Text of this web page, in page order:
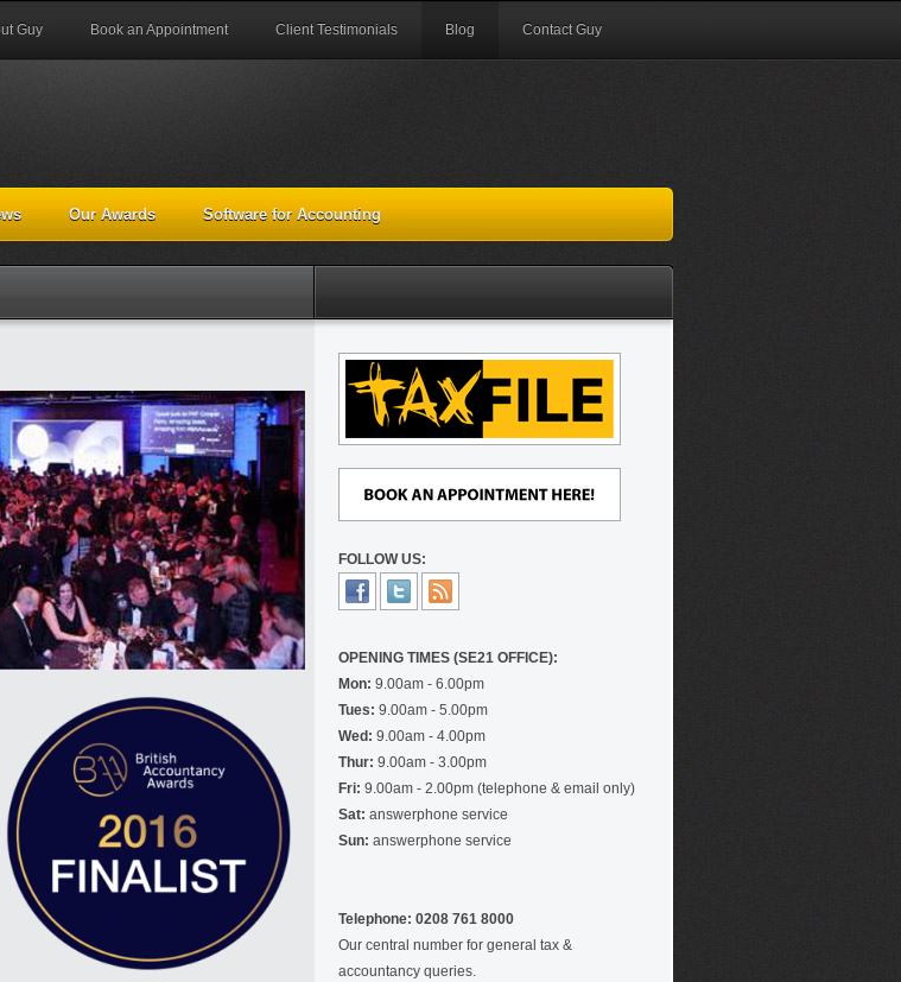
Guy Book an Appointment Client Testimonials Blog Contact Guy
Our Awards Software for Accounting
FOLLOW US:
OPENING TIMES (SE21 OFFICE):
Mon: 9.00am - 6.00pm
Tues: 9.00am - 5.00pm
Wed: 9.00am - 4.00pm
Thur: 9.00am - 3.00pm
Fri: 9.00am - 2.00pm (telephone & email only)
Sat: answerphone service
Sun: answerphone service
Telephone: 0208 761 8000
Our central number for general tax &
accountancy queries.